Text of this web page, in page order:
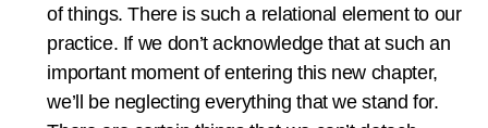
of things. There is such a relational element to our
practice. If we don’t acknowledge that at such an
important moment of entering this new chapter,
we’ll be neglecting everything that we stand for.